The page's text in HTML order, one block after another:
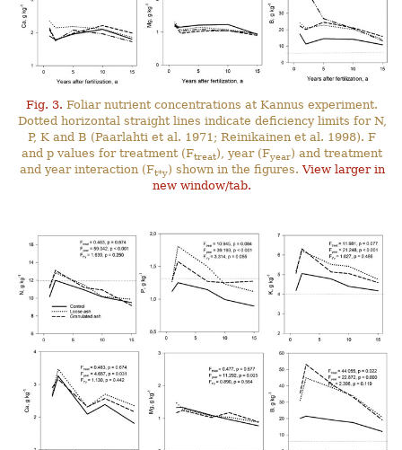
Fig. 3. Foliar nutrient concentrations at Kannus experiment.
Dotted horizontal straight lines indicate deficiency limits for N,
P, K and B (Paarlahti et al. 1971; Reinikainen et al. 1998). F
and p values for treatment (Ftreat), year (Fyear) and treatment
and year interaction (Ft*y) shown in the figures.View larger in
new window/tab.